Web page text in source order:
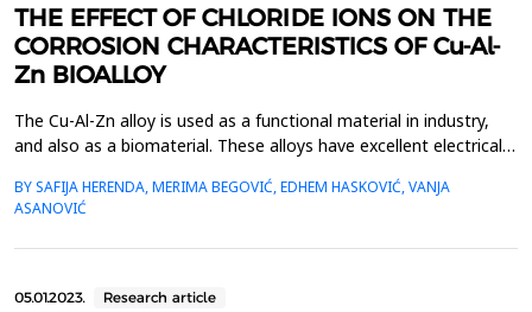
THE EFFECT OF CHLORIDE IONS ON THE
CORROSION CHARACTERISTICS OF Cu-Al-
Zn BIOALLOY
The Cu-Al-Zn alloy is used as a functional material in industry,
and also as a biomaterial. These alloys have excellent electrical
biomedical purposes.The basic characteristic of alloys that
remember their shape is their independent return to some of
their remembered shape when the tem...
BY SAFIJA HERENDA, MERIMA BEGOVIĆ, EDHEM HASKOVIĆ, VANJA
ASANOVIĆ
05.01.2023. Research article